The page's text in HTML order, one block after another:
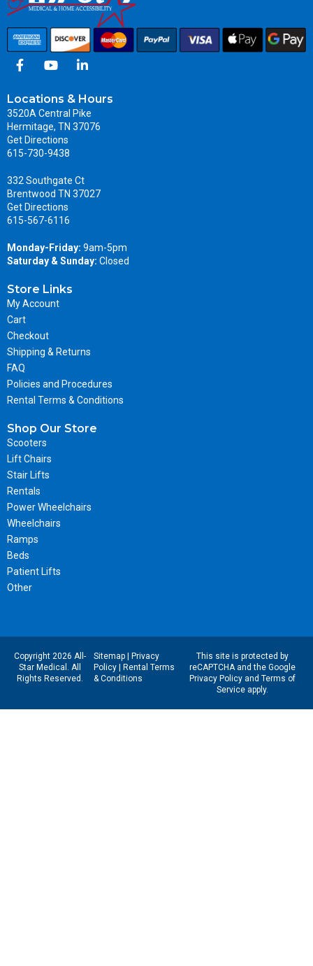
Locations & Hours
3520A Central Pike
Hermitage, TN 37076
Get Directions
615-730-9438
332 Southgate Ct
Brentwood TN 37027
Get Directions
615-567-6116
Monday-Friday: 9am-5pm
Saturday & Sunday: Closed
Store Links
My Account
Cart
Checkout
Shipping & Returns
FAQ
Policies and Procedures
Rental Terms & Conditions
Shop Our Store
Scooters
Lift Chairs
Stair Lifts
Rentals
Power Wheelchairs
Wheelchairs
Ramps
Beds
Patient Lifts
Other
Copyright 2026 All-
Star Medical. All
Rights Reserved.
Sitemap|
Privacy
Policy|
Rental Terms
& Conditions
This site is protected by
reCAPTCHA and the Google
Privacy Policyand Terms of
Serviceapply.